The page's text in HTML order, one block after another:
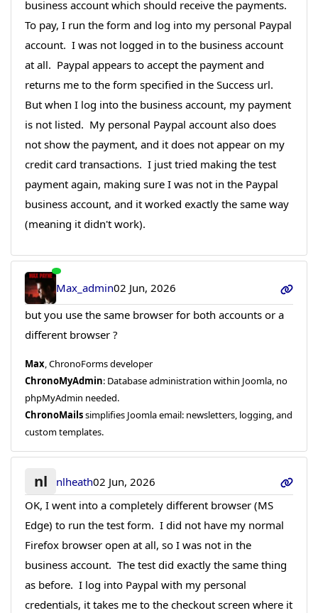
business account which should receive the payments.
To pay, I run the form and log into my personal Paypal
account. I was not logged in to the business account
at all. Paypal appears to accept the payment and
returns me to the form specified in the Success url.
But when I log into the business account, my payment
is not listed. My personal Paypal account also does
not show the payment, and it does not appear on my
credit card transactions. I just tried making the test
payment again, making sure I was not in the Paypal
business account, and it worked exactly the same way
(meaning it didn't work).
Max_admin02 Jun, 2026
but you use the same browser for both accounts or a
different browser ?
Max, ChronoForms developer
ChronoMyAdmin: Database administration within Joomla, no
phpMyAdmin needed.
ChronoMailssimplifies Joomla email: newsletters, logging, and
custom templates.
nl nlheath02 Jun, 2026
OK, I went into a completely different browser (MS
Edge) to run the test form. I did not have my normal
Firefox browser open at all, so I was not in the
business account. The test did exactly the same thing
as before. I log into Paypal with my personal
credentials, it takes me to the checkout screen where it